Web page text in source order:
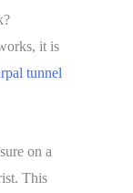
it is
tunnel
on a
This